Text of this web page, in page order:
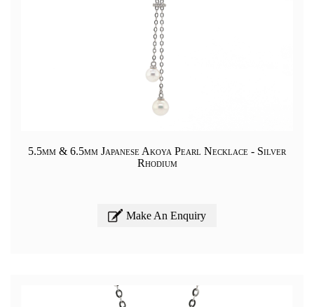
5.5mm & 6.5mm Japanese Akoya Pearl Necklace - Silver
Rhodium
Make An Enquiry